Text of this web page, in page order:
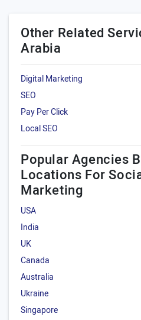
Other Related
Arabia
Digital Marketing
SEO
Pay Per Click
Local SEO
Popular Agencies
Locations For
Marketing
USA
India
UK
Canada
Australia
Ukraine
Singapore